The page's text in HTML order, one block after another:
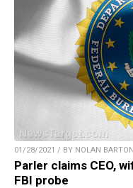
01/28/2021 / BY NOLAN BARTON
Parler claims CEO,
FBI probe